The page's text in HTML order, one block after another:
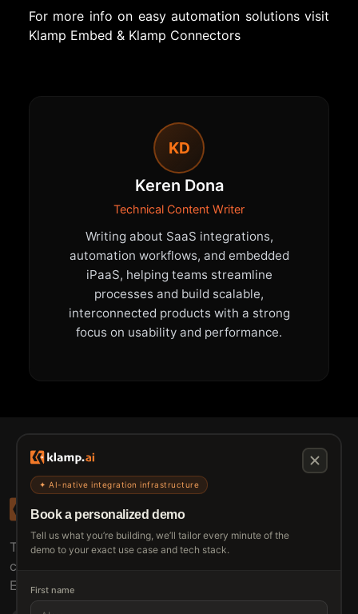
For more info on easy automation solutions visit
Klamp Embed & Klamp Connectors
KD
Keren Dona
Technical Content Writer
Writing about SaaS integrations,
automation workflows, and embedded
iPaaS, helping teams streamline
processes and build scalable,
interconnected products with a strong
focus on usability and performance.
✦ AI-native integration infrastructure
Book a personalized demo
Tell us what you’re building, we’ll tailor every minute of the
demo to your exact use case and tech stack.
First name
The connective tissue between every SaaS your
customers use.
Embed • Automate • Migrate